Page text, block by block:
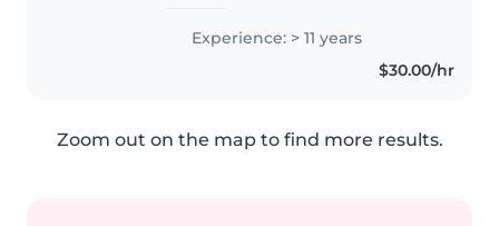
comfortable with all age groups,
including children with special
needs such as ADHD, asthma,
Experience: > 11 years
$30.00/hr
Zoom out on the map to find more results.